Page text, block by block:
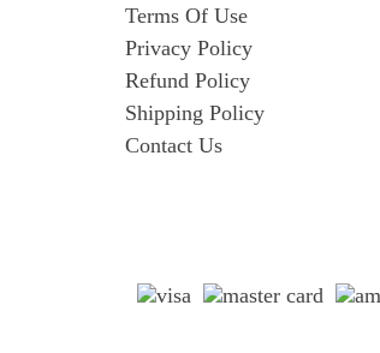
Terms Of Use
Privacy Policy
Refund Policy
Shipping Policy
Contact Us